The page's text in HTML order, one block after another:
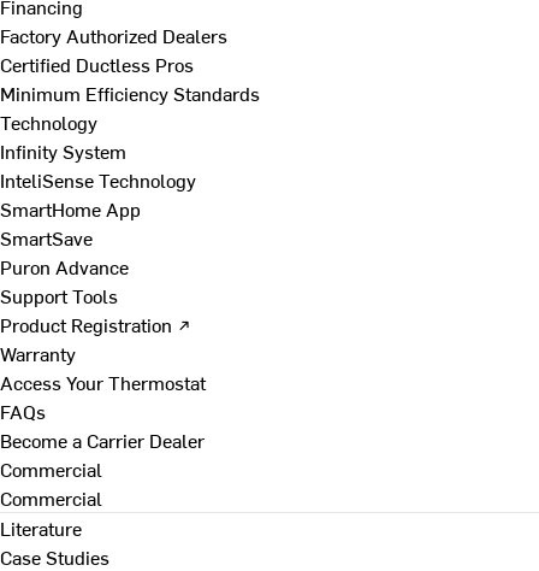
Financing
Factory Authorized Dealers
Certified Ductless Pros
Minimum Efficiency Standards
Technology
Infinity System
InteliSense Technology
SmartHome App
SmartSave
Puron Advance
Support Tools
Product Registration ↗
Warranty
Access Your Thermostat
FAQs
Become a Carrier Dealer
Commercial
Commercial
Literature
Case Studies